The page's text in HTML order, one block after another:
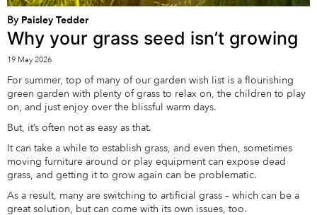
By Paisley Tedder
Why your grass seed isn’t growing
19 May 2026
For summer, top of many of our garden wish list is a flourishing
green garden with plenty of grass to relax on, the children to play
on, and just enjoy over the blissful warm days.
But, it’s often not as easy as that.
It can take a while to establish grass, and even then, sometimes
moving furniture around or play equipment can expose dead
grass, and getting it to grow again can be problematic.
As a result, many are switching to artificial grass – which can be a
great solution, but can come with its own issues, too.